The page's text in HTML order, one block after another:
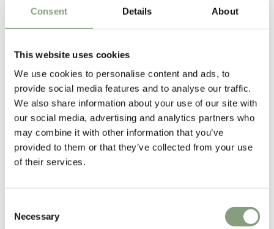
Consent Details About
This website uses cookies
We use cookies to personalise content and ads, to
provide social media features and to analyse our traffic.
We also share information about your use of our site with
our social media, advertising and analytics partners who
may combine it with other information that you’ve
provided to them or that they’ve collected from your use
of their services.
Selection
Necessary
A
Verified Customer
Anonymous
property recently. Love the simple design and they are
also very tactile and easy to use and fill.